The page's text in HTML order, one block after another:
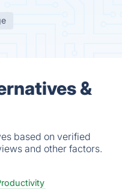
&
based on verified
and other factors.